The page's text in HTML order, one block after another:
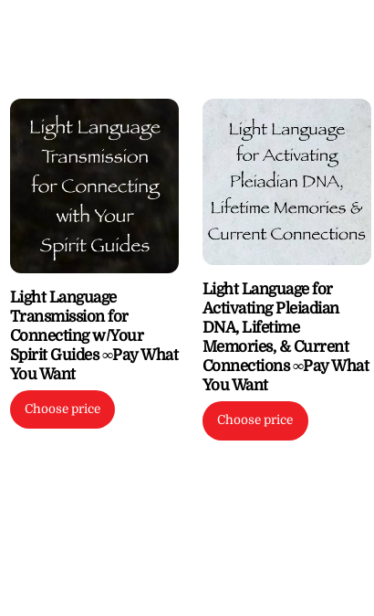
Light Language
Transmission for
Connecting w/Your
Spirit Guides ∞Pay What
You Want
Choose price
Light Language for
Activating Pleiadian
DNA, Lifetime
Memories, & Current
Connections ∞Pay What
You Want
Choose price